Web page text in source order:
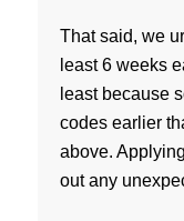
That said, we
least 6 weeks
least because
codes earlier
above.
out any